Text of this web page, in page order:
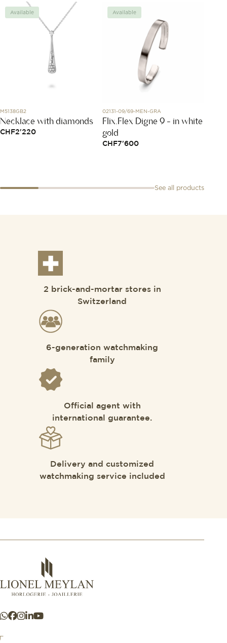
Available
M5138GB2
Necklace with diamonds
CHF2'220
Available
02131-09/69-MEN-GRA
Flix.Flex Digne 9 - in white
gold
CHF7'600
See all products
2 brick-and-mortar stores in
Switzerland
6-generation watchmaking
family
Official agent with
international guarantee.
Delivery and customized
watchmaking service included